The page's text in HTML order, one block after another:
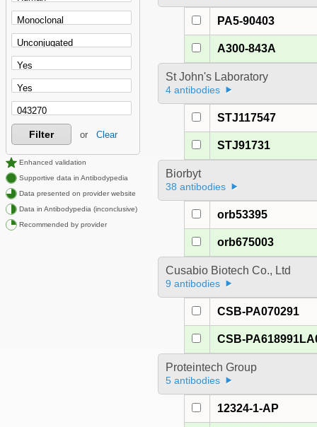
Filter or Clear
Enhanced validation
Supportive data in Antibodypedia
Data presented on provider website
Data in Antibodypedia (inconclusive)
Recommended by provider
PA5-90403
A300-843A
St John's Laboratory
4 antibodies
STJ117547
STJ91731
Biorbyt
38 antibodies
orb53395
orb675003
Cusabio Biotech Co., Ltd
9 antibodies
CSB-PA070291
CSB-
Proteintech Group
5 antibodies
12324-1-AP